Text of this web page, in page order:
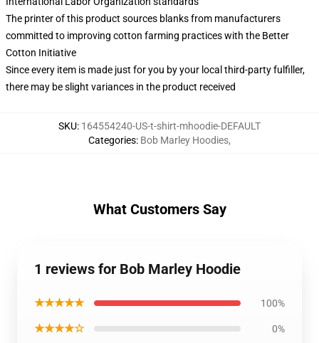
The printer of this product sources blanks from manufacturers
committed to improving cotton farming practices with the Better
Cotton Initiative
Since every item is made just for you by your local third-party fulfiller,
there may be slight variances in the product received
SKU: 164554240-US-t-shirt-mhoodie-DEFAULT
Categories: Bob Marley Hoodies,
What Customers Say
1 reviews for Bob Marley Hoodie
★★★★★ 100%
★★★★☆ 0%